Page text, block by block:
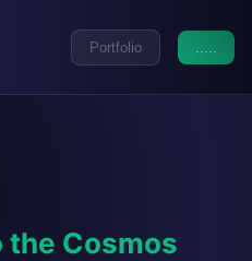
Portfolio
the Cosmos